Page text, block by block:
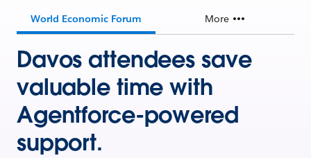
World Economic Forum More
Davos attendees save
valuable time with
Agentforce-powered
support.